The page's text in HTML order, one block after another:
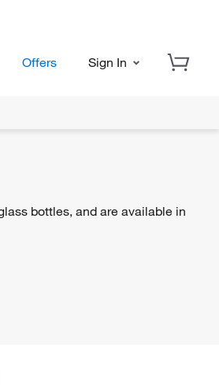
Offers Sign In
bottles, and are available in